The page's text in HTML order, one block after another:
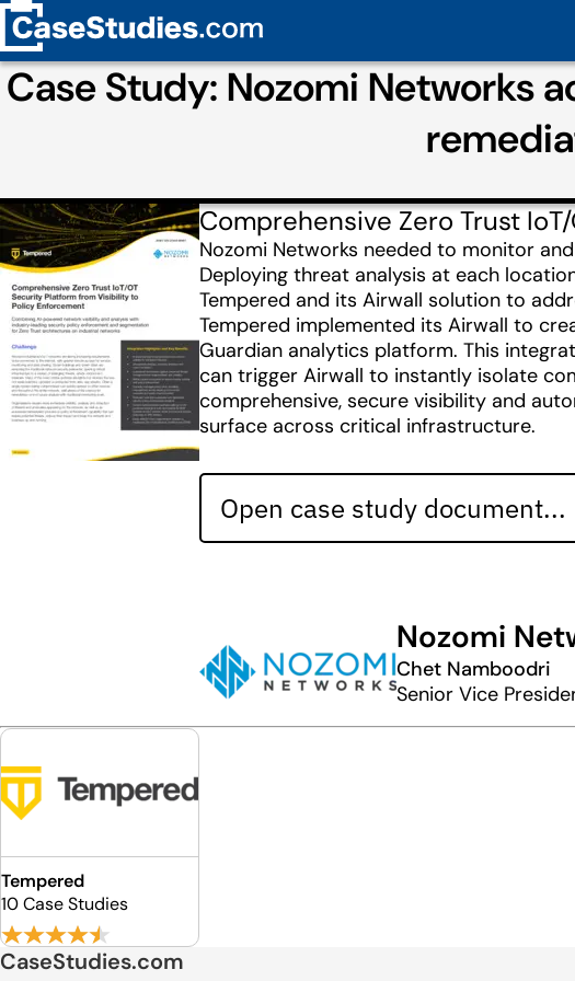
Case Study: Nozomi Networks
Comprehensive Zero Trust
Nozomi Networks needed to monitor
Deploying threat analysis at each
Tempered and its Airwall solution to
Tempered implemented its Airwall to
Guardian analytics platform. This
can trigger Airwall to instantly isolate
comprehensive, secure visibility and
surface across critical infrastructure.
Open case study document...
Nozomi
Chet Namboodri
Senior Vice
Tempered
10 Case Studies
CaseStudies.com